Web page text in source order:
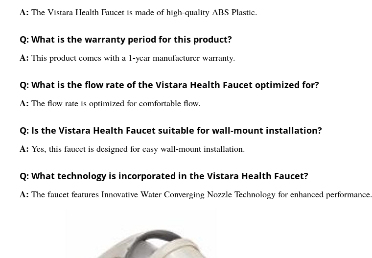
A: The Vistara Health Faucet is made of high-quality ABS Plastic.
Q: What is the warranty period for this product?
A: This product comes with a 1-year manufacturer warranty.
Q: What is the flow rate of the Vistara Health Faucet optimized for?
A: The flow rate is optimized for comfortable flow.
Q: Is the Vistara Health Faucet suitable for wall-mount installation?
A: Yes, this faucet is designed for easy wall-mount installation.
Q: What technology is incorporated in the Vistara Health Faucet?
A: The faucet features Innovative Water Converging Nozzle Technology for enhanced performance.